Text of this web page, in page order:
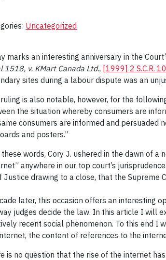
Uncategorized
marks an interesting anniversary in the
1518, v. KMart Canada Ltd., [1999] 2 S.C.R.
sites during a labour dispute was an
is also notable, however, for the
the situation whereby consumers are
consumers are informed and
and posters.”
words, Cory J. ushered in the dawn of
anywhere in our top court’s
Justice drawing to a close, that the
later, this occasion offers an interesting
judges decide the law. In this article I will
recent social phenomenon. To this end I
the content of references to the
is no question that the rise of the internet